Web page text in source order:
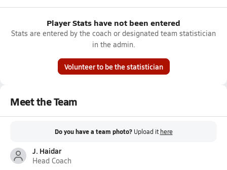
Player Stats have not been entered
Stats are entered by the coach or designated team statistician
in the admin.
Volunteer to be the statistician
Meet the Team
Do you have a team photo? Upload it here
J. Haidar
Head Coach